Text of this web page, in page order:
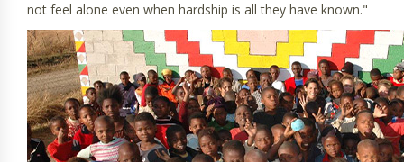
not feel alone even when hardship is all they have known."